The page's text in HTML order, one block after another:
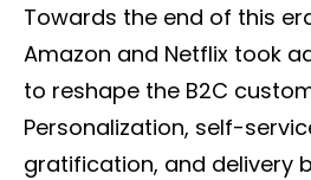
Towards the end of this
Amazon and Netflix took
to reshape the B2C
Personalization, self-
gratification, and delivery